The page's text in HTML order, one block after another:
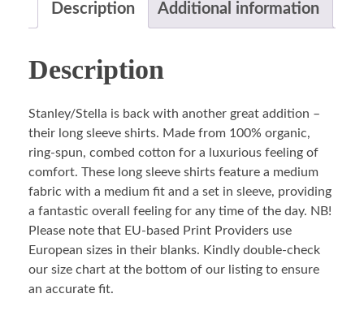
Description Additional information
Description
Stanley/Stella is back with another great addition –
their long sleeve shirts. Made from 100% organic,
ring-spun, combed cotton for a luxurious feeling of
comfort. These long sleeve shirts feature a medium
fabric with a medium fit and a set in sleeve, providing
a fantastic overall feeling for any time of the day. NB!
Please note that EU-based Print Providers use
European sizes in their blanks. Kindly double-check
our size chart at the bottom of our listing to ensure
an accurate fit.